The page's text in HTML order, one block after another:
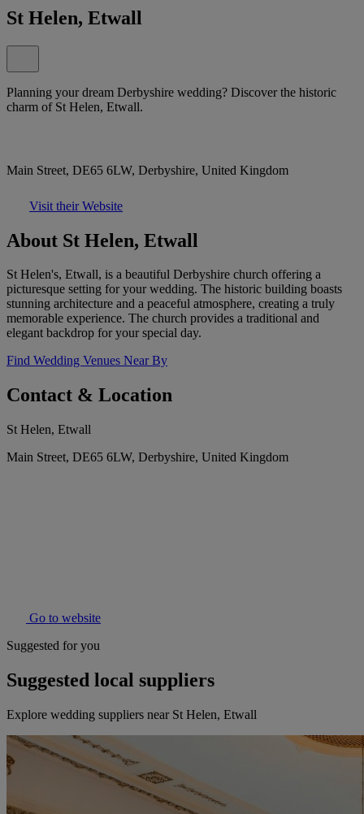
St Helen, Etwall
Planning your dream Derbyshire wedding? Discover the historic
charm of St Helen, Etwall.
Main Street, DE65 6LW, Derbyshire, United Kingdom
Visit their Website
About St Helen, Etwall
St Helen's, Etwall, is a beautiful Derbyshire church offering a
picturesque setting for your wedding. The historic building boasts
stunning architecture and a peaceful atmosphere, creating a truly
memorable experience. The church provides a traditional and
elegant backdrop for your special day.
Find Wedding Venues Near By
Contact & Location
St Helen, Etwall
Main Street, DE65 6LW, Derbyshire, United Kingdom
Go to website
Suggested for you
Suggested local suppliers
Explore wedding suppliers near St Helen, Etwall